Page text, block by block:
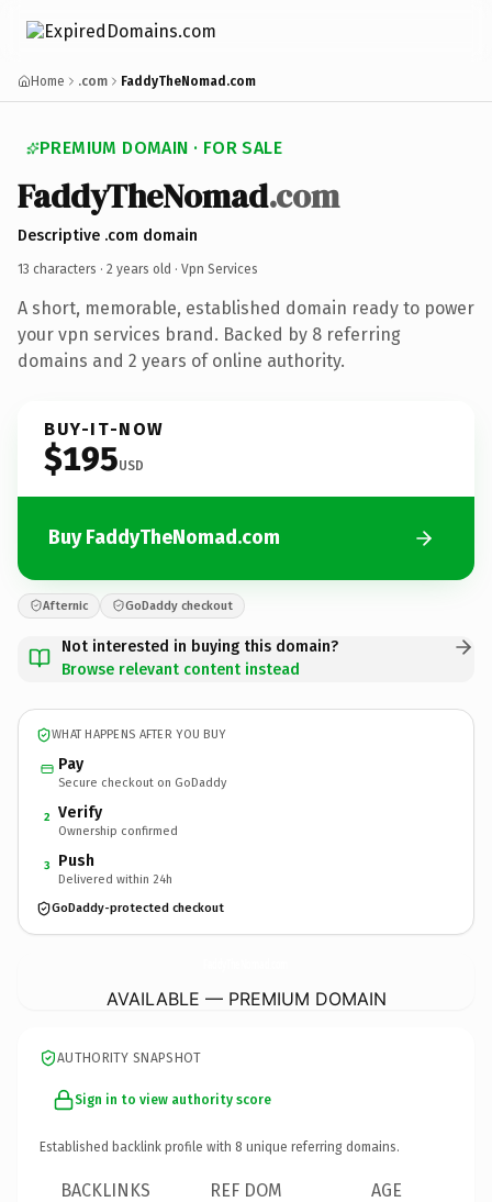
Home .com FaddyTheNomad.com
PREMIUM DOMAIN · FOR SALE
FaddyTheNomad.com
Descriptive .com domain
13 characters · 2 years old · Vpn Services
A short, memorable, established domain ready to power
your vpn services brand. Backed by 8 referring
domains and 2 years of online authority.
BUY-IT-NOW
$195USD
Buy FaddyTheNomad.com
Afternic GoDaddy checkout
Not interested in buying this domain?
Browse relevant content instead
WHAT HAPPENS AFTER YOU BUY
Pay
Secure checkout on GoDaddy
2 Verify
Ownership confirmed
3 Push
Delivered within 24h
GoDaddy-protected checkout
AVAILABLE — PREMIUM DOMAIN
AUTHORITY SNAPSHOT
Sign in to view authority score
Established backlink profile with 8 unique referring domains.
BACKLINKS REF DOM AGE